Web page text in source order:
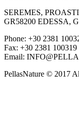
SEREMES,
GR58200 EDESSA,
Phone: +30 2381
Fax: +30 2381 100319
Email:
PellasNature © 2017